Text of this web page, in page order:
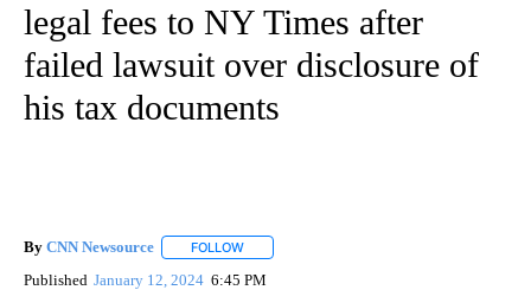
legal fees to NY Times after
failed lawsuit over disclosure of
his tax documents
By CNN Newsource FOLLOW
Published January 12, 2024 6:45 PM